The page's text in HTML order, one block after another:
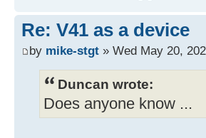
Re: V41 as a device
by mike-stgt » Wed May 20,
Duncan wrote:
Does anyone know ...